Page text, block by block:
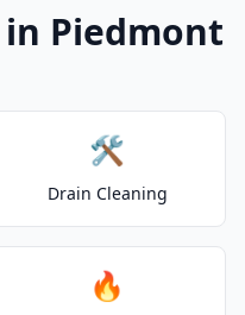
Piedmont
🛠️
Drain Cleaning
🔥